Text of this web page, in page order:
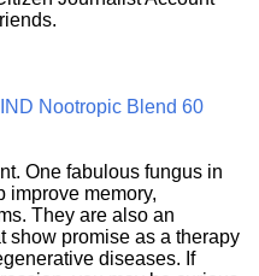
Nootropic Blend 60
One fabulous fungus in
improve memory,
They are also an
show promise as a therapy
diseases. If